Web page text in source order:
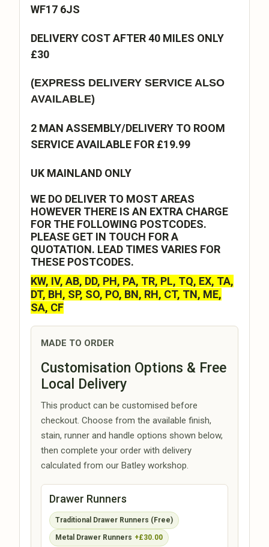
WF17 6JS
DELIVERY COST AFTER 40 MILES ONLY
£30
(EXPRESS DELIVERY SERVICE ALSO
AVAILABLE)
2 MAN ASSEMBLY/DELIVERY TO ROOM
SERVICE AVAILABLE FOR £19.99
UK MAINLAND ONLY
WE DO DELIVER TO MOST AREAS
HOWEVER THERE IS AN EXTRA CHARGE
FOR THE FOLLOWING POSTCODES.
PLEASE GET IN TOUCH FOR A
QUOTATION. LEAD TIMES VARIES FOR
THESE POSTCODES.
KW, IV, AB, DD, PH, PA, TR, PL, TQ, EX, TA,
DT, BH, SP, SO, PO, BN, RH, CT, TN, ME,
SA, CF
MADE TO ORDER
Customisation Options & Free
Local Delivery
This product can be customised before
checkout. Choose from the available finish,
stain, runner and handle options shown below,
then complete your order with delivery
calculated from our Batley workshop.
Drawer Runners
Traditional Drawer Runners (Free)
Metal Drawer Runners +£30.00